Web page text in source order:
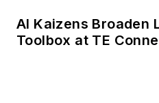
AI Kaizens Broaden
Toolbox at TE